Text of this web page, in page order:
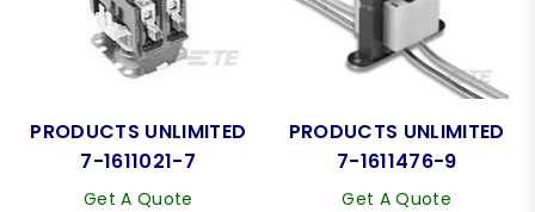
PRODUCTS UNLIMITED
7-1611021-7
Get A Quote
PRODUCTS UNLIMITED
7-1611476-9
Get A Quote